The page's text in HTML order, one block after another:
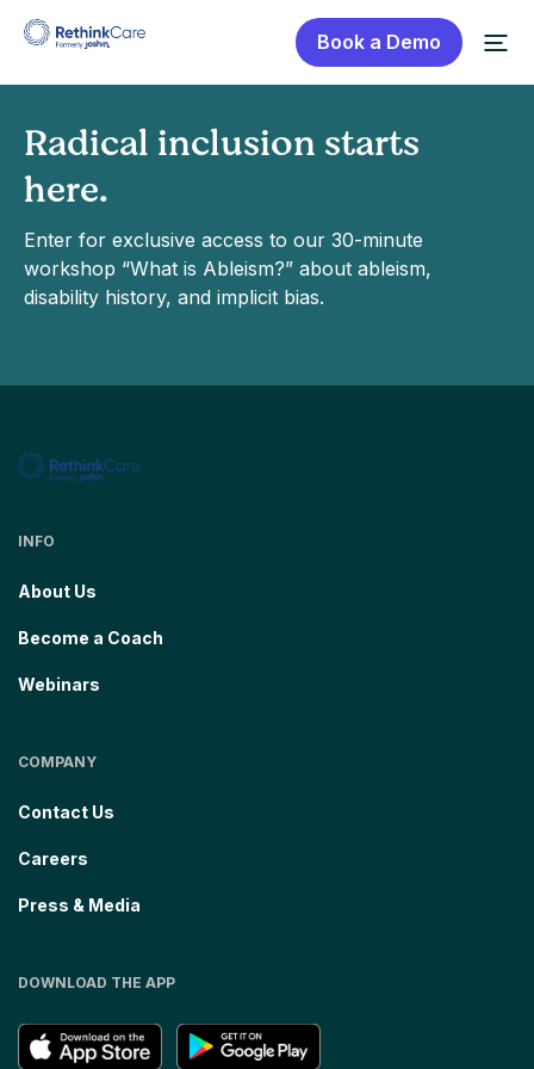
Book a Demo
Radical inclusion starts
here.
Enter for exclusive access to our 30-minute
workshop “What is Ableism?” about ableism,
disability history, and implicit bias.
INFO
About Us
Become a Coach
Webinars
COMPANY
Contact Us
Careers
Press & Media
DOWNLOAD THE APP